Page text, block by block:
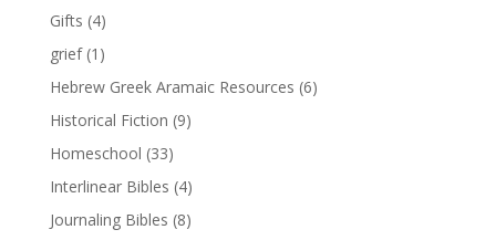
Gifts (4)
grief (1)
Hebrew Greek Aramaic Resources (6)
Historical Fiction (9)
Homeschool (33)
Interlinear Bibles (4)
Journaling Bibles (8)